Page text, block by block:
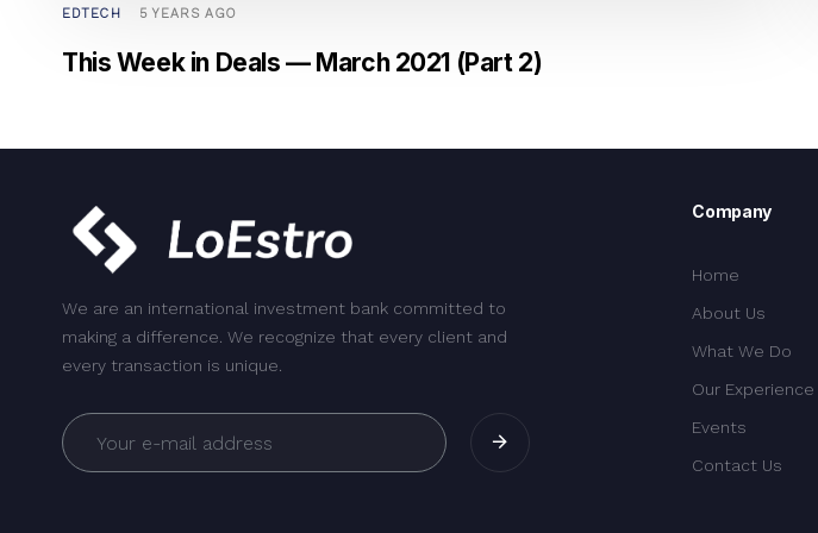
EDTECH 5 YEARS AGO
This Week in Deals — March 2021 (Part 2)
We are an international investment bank committed to
making a difference. We recognize that every client and
every transaction is unique.
Company
Home
About Us
What We Do
Our Experience
Events
Contact Us